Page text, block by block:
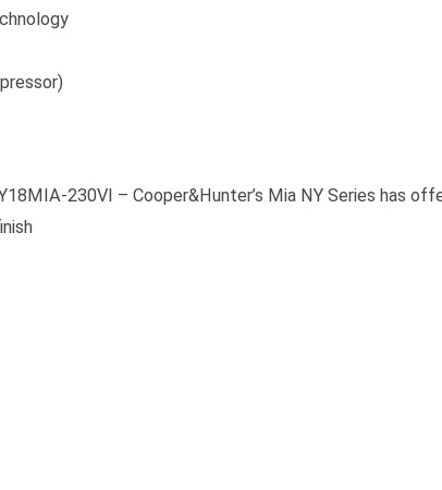
230VI – Cooper&Hunter’s Mia NY Series has